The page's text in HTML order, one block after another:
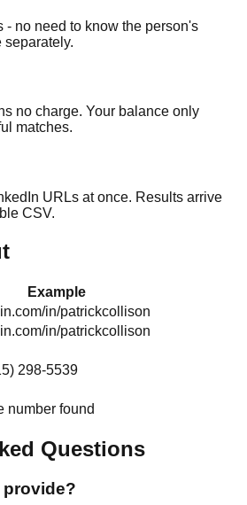
- no need to know the person's
separately.
no charge. Your balance only
matches.
URLs at once. Results arrive
CSV.
Example
in/patrickcollison
in/patrickcollison
298-5539
number found
Questions
provide?